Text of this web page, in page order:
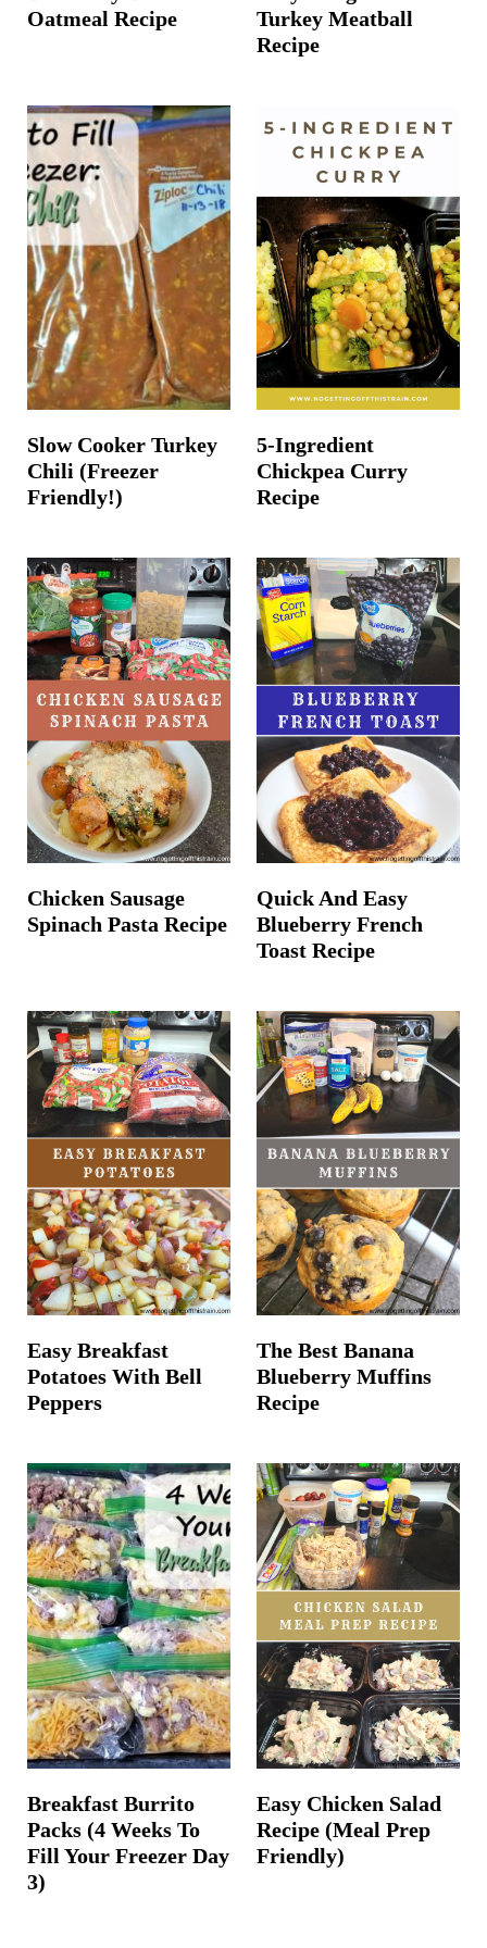
Oatmeal Recipe
Turkey Meatball
Recipe
Slow Cooker Turkey
Chili (Freezer
Friendly!)
5-Ingredient
Chickpea Curry
Recipe
Chicken Sausage
Spinach Pasta Recipe
Quick And Easy
Blueberry French
Toast Recipe
Easy Breakfast
Potatoes With Bell
Peppers
The Best Banana
Blueberry Muffins
Recipe
Breakfast Burrito
Packs (4 Weeks To
Fill Your Freezer Day
3)
Easy Chicken Salad
Recipe (Meal Prep
Friendly)